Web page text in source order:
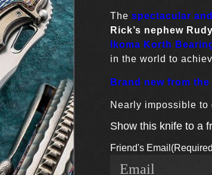
The spectacular
Rick’s nephew
Ikoma Korth
in the world to
Brand new from
Nearly impossible to
Show this knife to a
Friend's Email